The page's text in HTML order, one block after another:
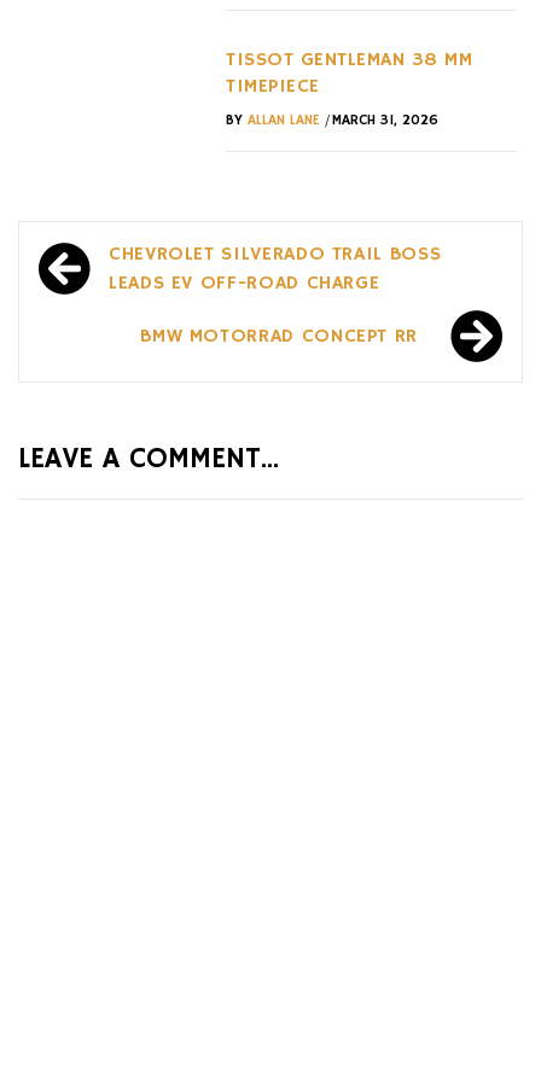
TISSOT GENTLEMAN 38 MM
TIMEPIECE
BY ALLAN LANE/MARCH 31, 2026
Post
navigation
CHEVROLET SILVERADO TRAIL BOSS
LEADS EV OFF-ROAD CHARGE
BMW MOTORRAD CONCEPT RR
LEAVE A COMMENT...